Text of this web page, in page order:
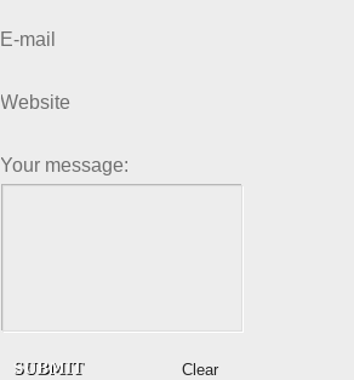
E-mail
Website
Your message:
Clear